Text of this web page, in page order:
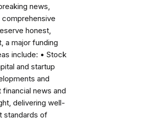
news,
honest,
a major funding
include: • Stock
and startup
and
news and
delivering well-
standards of